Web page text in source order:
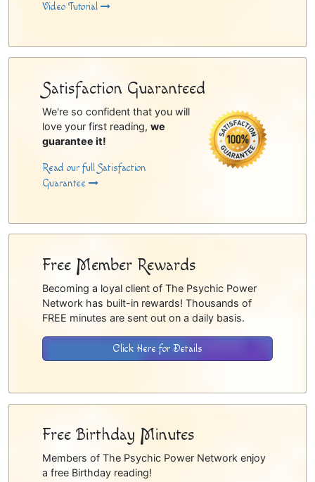
Video Tutorial
Satisfaction Guaranteed
We're so confident that you will
love your first reading, we
guarantee it!
Read our full Satisfaction
Guarantee
Free Member Rewards
Becoming a loyal client of The Psychic Power
Network has built-in rewards! Thousands of
FREE minutes are sent out on a daily basis.
Click Here for Details
Free Birthday Minutes
Members of The Psychic Power Network enjoy
a free Birthday reading!